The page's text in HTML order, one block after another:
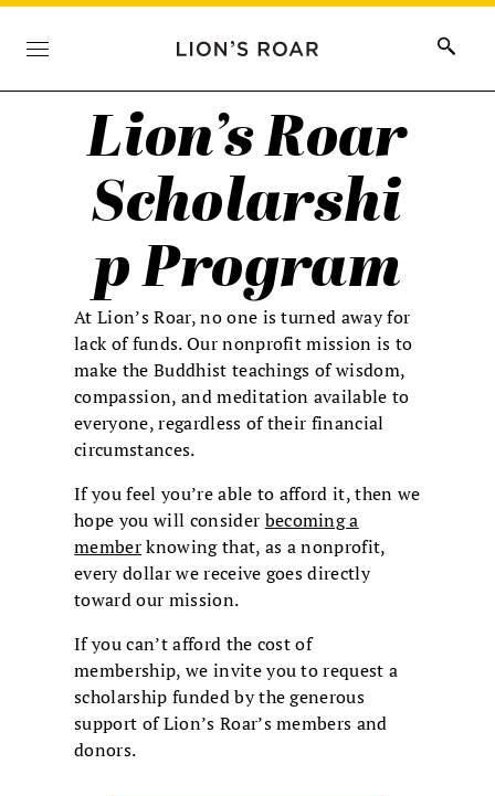
Lion’s Roar
Scholarshi
p Program
At Lion’s Roar, no one is turned away for
lack of funds. Our nonprofit mission is to
make the Buddhist teachings of wisdom,
compassion, and meditation available to
everyone, regardless of their financial
circumstances.
If you feel you’re able to afford it, then we
hope you will consider becoming a
memberknowing that, as a nonprofit,
every dollar we receive goes directly
toward our mission.
If you can’t afford the cost of
membership, we invite you to request a
scholarship funded by the generous
support of Lion’s Roar’s members and
donors.